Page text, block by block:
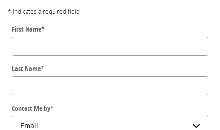
* Indicates a required field
First Name*
Last Name*
Contact Me by*